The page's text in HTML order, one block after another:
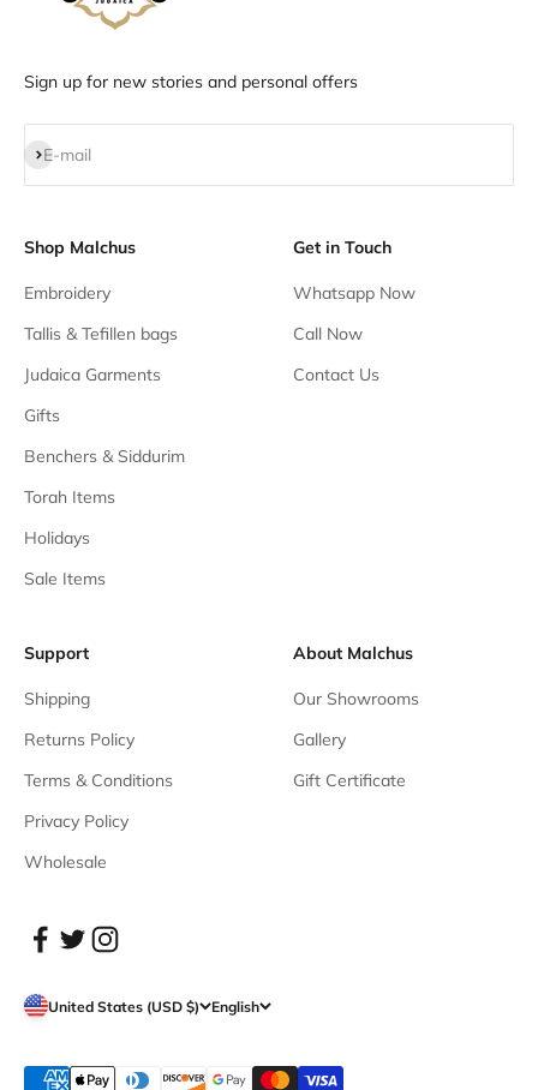
Sign up for new stories and personal offers
E-mail
Subscribe
Shop Malchus
Embroidery
Tallis & Tefillen bags
Judaica Garments
Gifts
Benchers & Siddurim
Torah Items
Holidays
Sale Items
Get in Touch
Whatsapp Now
Call Now
Contact Us
Support
Shipping
Returns Policy
Terms & Conditions
Privacy Policy
Wholesale
About Malchus
Our Showrooms
Gallery
Gift Certificate
United States (USD $) English